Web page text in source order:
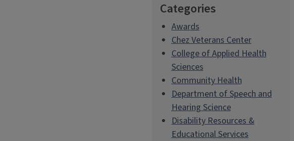
Categories
Awards
Chez Veterans Center
College of Applied Health
Sciences
Community Health
Department of Speech and
Hearing Science
Disability Resources &
Educational Services